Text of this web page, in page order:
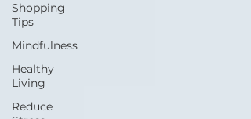
Shopping
Tips
Mindfulness
Healthy
Living
Reduce